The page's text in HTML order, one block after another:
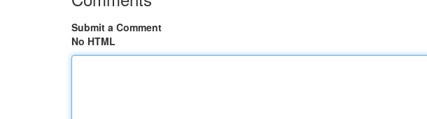
Submit a Comment
No HTML